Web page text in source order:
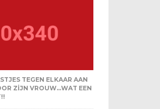
TEGEN ELKAAR AAN
ZIJN VROUW…WAT EEN